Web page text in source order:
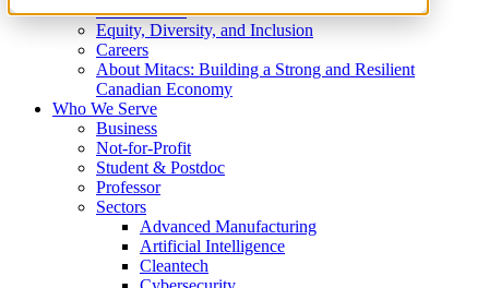
What We Do
Equity, Diversity, and Inclusion
Careers
About Mitacs: Building a Strong and Resilient
Canadian Economy
Who We Serve
Business
Not-for-Profit
Student & Postdoc
Professor
Sectors
Advanced Manufacturing
Artificial Intelligence
Cleantech